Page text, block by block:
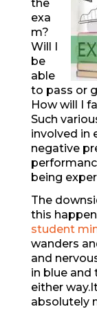
the
exa
m?
Will I
be
able
to pass or
How will I
Such
involved in
negative
being
The
this
student
wanders
and
in blue and
either
absolutely